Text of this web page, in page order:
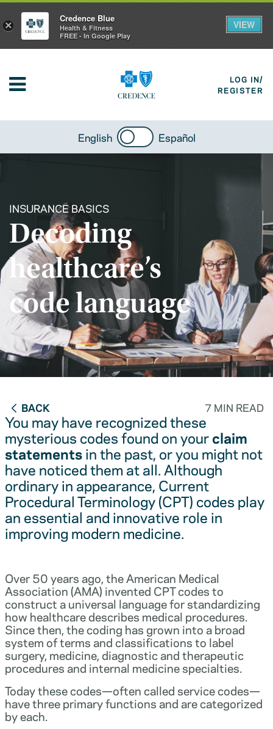
LOG IN/
REGISTER
English Español
INSURANCE BASICS
Decoding
healthcare’s
code language
BACK 7 MIN READ
You may have recognized these
mysterious codes found on yourclaim
statementsin the past, or you might not
have noticed them at all. Although
ordinary in appearance, Current
Procedural Terminology (CPT) codes play
an essential and innovative role in
improving modern medicine.
Over 50 years ago, the American Medical
Association (AMA) invented CPT codes to
construct a universal language for standardizing
how healthcare describes medical procedures.
Since then, the coding has grown into a broad
system of terms and classifications to label
surgery, medicine, diagnostic and therapeutic
procedures and internal medicine specialties.
Today these codes—often called service codes—
have three primary functions and are categorized
by each.
×
Credence Blue
Health & Fitness
FREE - In Google Play
VIEW